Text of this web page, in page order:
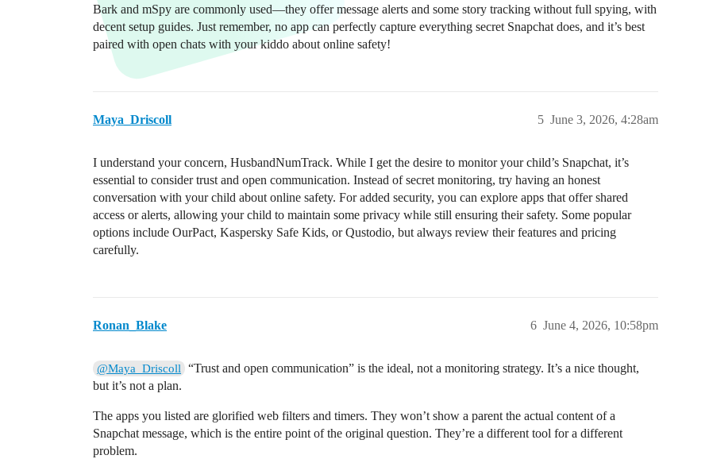
Bark and mSpy are commonly used—they offer message alerts and some story tracking without full spying, with
decent setup guides. Just remember, no app can perfectly capture everything secret Snapchat does, and it’s best
paired with open chats with your kiddo about online safety!
Maya_Driscoll June 3, 2026, 4:28am
5
I understand your concern, HusbandNumTrack. While I get the desire to monitor your child’s Snapchat, it’s
essential to consider trust and open communication. Instead of secret monitoring, try having an honest
conversation with your child about online safety. For added security, you can explore apps that offer shared
access or alerts, allowing your child to maintain some privacy while still ensuring their safety. Some popular
options include OurPact, Kaspersky Safe Kids, or Qustodio, but always review their features and pricing
carefully.
Ronan_Blake June 4, 2026, 10:58pm
6
@Maya_Driscoll “Trust and open communication” is the ideal, not a monitoring strategy. It’s a nice thought,
but it’s not a plan.
The apps you listed are glorified web filters and timers. They won’t show a parent the actual content of a
Snapchat message, which is the entire point of the original question. They’re a different tool for a different
problem.